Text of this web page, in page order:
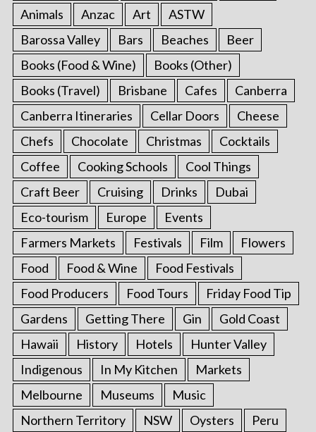
Animals Anzac Art
ASTW
Barossa Valley
Bars Beaches
Beer
Books (Food & Wine)
Books (Other)
Books (Travel)
Brisbane Cafes
Canberra
Canberra Itineraries
Cellar Doors
Cheese
Chefs
Chocolate Christmas
Cocktails
Coffee
Cooking Schools
Cool Things
Craft Beer
Cruising Drinks
Dubai
Eco-tourism
Europe
Events
Farmers Markets
Festivals Film
Flowers
Food
Food & Wine
Food Festivals
Food Producers
Food Tours
Friday Food Tip
Gardens
Getting There Gin
Gold Coast
Hawaii
History Hotels
Hunter Valley
Indigenous
In My Kitchen
Markets
Melbourne
Museums
Music
Northern Territory
NSW Oysters
Peru